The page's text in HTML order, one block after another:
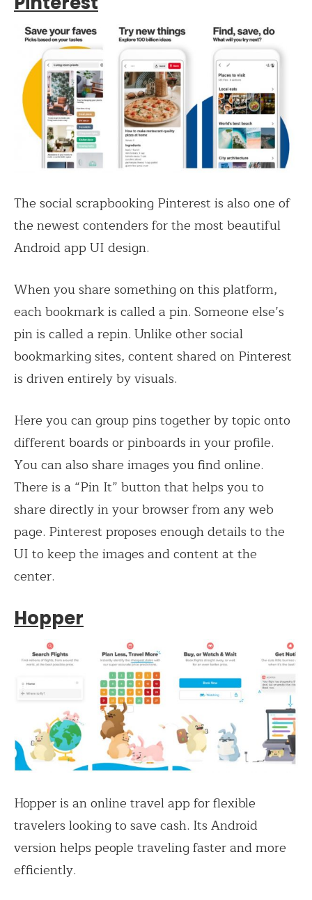
The social scrapbooking Pinterest is also one of
the newest contenders for the most beautiful
Android app UI design.
When you share something on this platform,
each bookmark is called a pin. Someone else’s
pin is called a repin. Unlike other social
bookmarking sites, content shared on Pinterest
is driven entirely by visuals.
Here you can group pins together by topic onto
different boards or pinboards in your profile.
You can also share images you find online.
There is a “Pin It” button that helps you to
share directly in your browser from any web
page. Pinterest proposes enough details to the
UI to keep the images and content at the
center.
Hopper
Hopper is an online travel app for flexible
travelers looking to save cash. Its Android
version helps people traveling faster and more
efficiently.